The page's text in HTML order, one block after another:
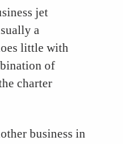
jet
a
little with
of
charter
business in